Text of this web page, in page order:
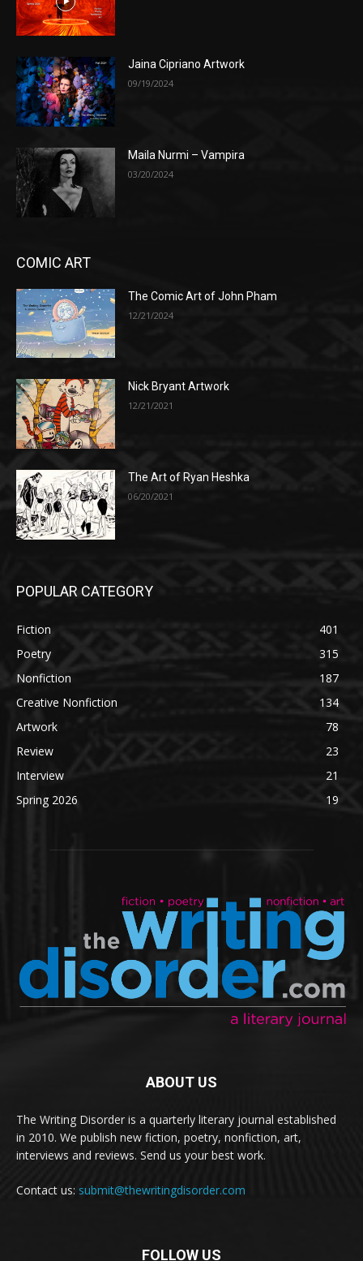
Jaina Cipriano Artwork
09/19/2024
Maila Nurmi – Vampira
03/20/2024
COMIC ART
The Comic Art of John Pham
12/21/2024
Nick Bryant Artwork
12/21/2021
The Art of Ryan Heshka
06/20/2021
POPULAR CATEGORY
Fiction
401
Poetry
315
Nonfiction
187
Creative Nonfiction
134
Artwork
78
Review
23
Interview
21
Spring 2026
19
ABOUT US
The Writing Disorder is a quarterly literary journal established
in 2010. We publish new fiction, poetry, nonfiction, art,
interviews and reviews. Send us your best work.
Contact us: submit@thewritingdisorder.com
FOLLOW US